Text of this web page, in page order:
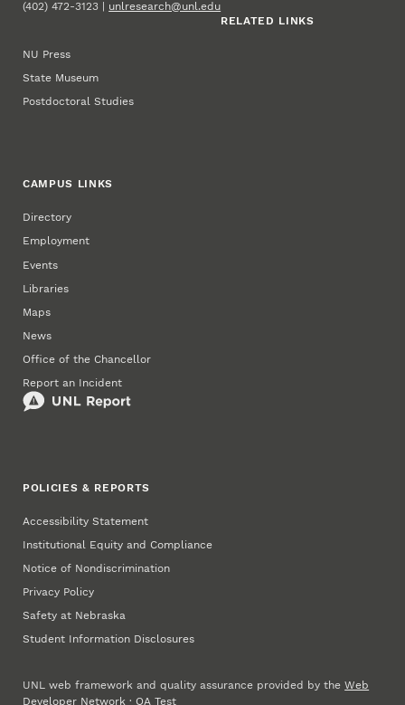
(402) 472-3123 | unlresearch@unl.edu
RELATED LINKS
NU Press
State Museum
Postdoctoral Studies
CAMPUS LINKS
Directory
Employment
Events
Libraries
Maps
News
Office of the Chancellor
Report an Incident
POLICIES & REPORTS
Accessibility Statement
Institutional Equity and Compliance
Notice of Nondiscrimination
Privacy Policy
Safety at Nebraska
Student Information Disclosures
UNL web framework and quality assurance provided by theWeb
Developer Network ·QA Test